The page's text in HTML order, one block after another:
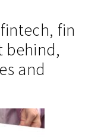
fin
behind,
and